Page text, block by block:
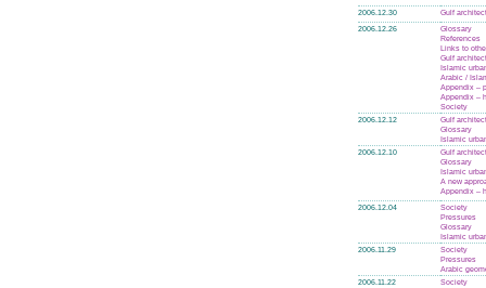
2006.12.30
Gulf
2006.12.26
Glossary
References
Links to
Gulf
Islamic
Arabic /
Appendix –
Appendix –
Society
2006.12.12
Gulf
Glossary
Islamic
2006.12.10
Gulf
Glossary
Islamic
A new
Appendix –
2006.12.04
Society
Pressures
Glossary
Islamic
2006.11.29
Society
Pressures
Arabic
2006.11.22
Society